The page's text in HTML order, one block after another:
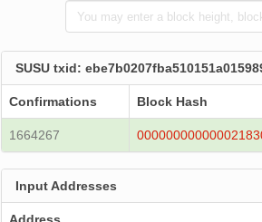
SUSU txid:
Confirmations Block Hash
1664267
Input Addresses